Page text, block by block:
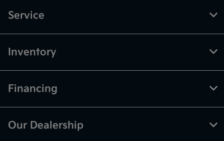
Service
Inventory
Financing
Our Dealership